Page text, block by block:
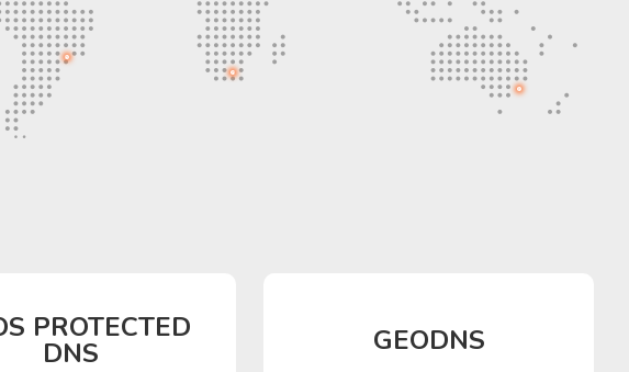
PROTECTED
DNS GEODNS